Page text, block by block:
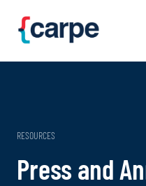
RESOURCES
Press and